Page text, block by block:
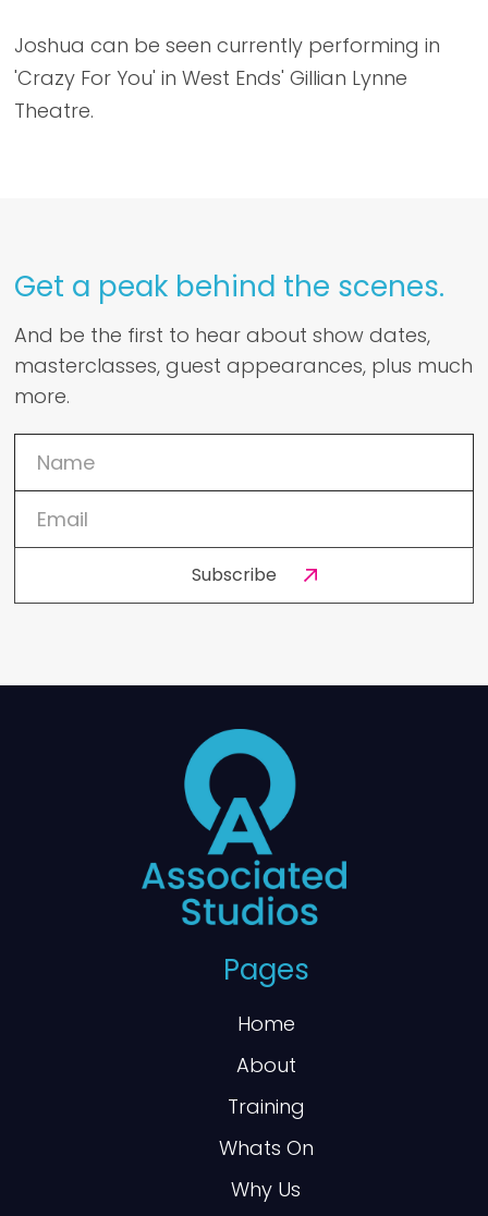
Joshua can be seen currently performing in
'Crazy For You' in West Ends' Gillian Lynne
Theatre.
Get a peak behind the scenes.
And be the first to hear about show dates,
masterclasses, guest appearances, plus much
more.
Pages
Home
About
Training
Whats On
Why Us